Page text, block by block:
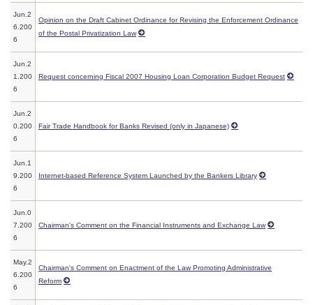
Jun.2
6.200
6
Opinion on the Draft Cabinet Ordinance for Revising the Enforcement Ordinance
of the Postal Privatization Law
Jun.2
1.200
6
Request concerning Fiscal 2007 Housing Loan Corporation Budget Request
Jun.2
0.200
6
Fair Trade Handbook for Banks Revised (only in Japanese)
Jun.1
9.200
6
Internet-based Reference System Launched by the Bankers Library
Jun.0
7.200
6
Chairman's Comment on the Financial Instruments and Exchange Law
May.2
6.200
6
Chairman's Comment on Enactment of the Law Promoting Administrative
Reform